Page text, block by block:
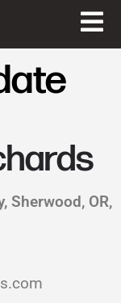
Sherwood, OR,